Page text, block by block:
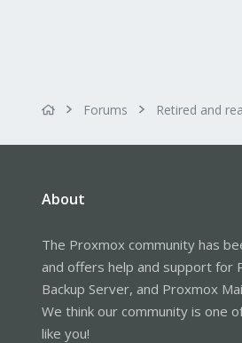
Forums Retired and
About
The Proxmox community has
and offers help and support for
Backup Server, and Proxmox
We think our community is one
like you!